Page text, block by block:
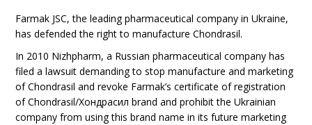
Farmak JSC, the leading pharmaceutical company in Ukraine,
has defended the right to manufacture Chondrasil.
In 2010 Nizhpharm, a Russian pharmaceutical company has
filed a lawsuit demanding to stop manufacture and marketing
of Chondrasil and revoke Farmak’s certificate of registration
of Chondrasil/Хондрасил brand and prohibit the Ukrainian
company from using this brand name in its future marketing